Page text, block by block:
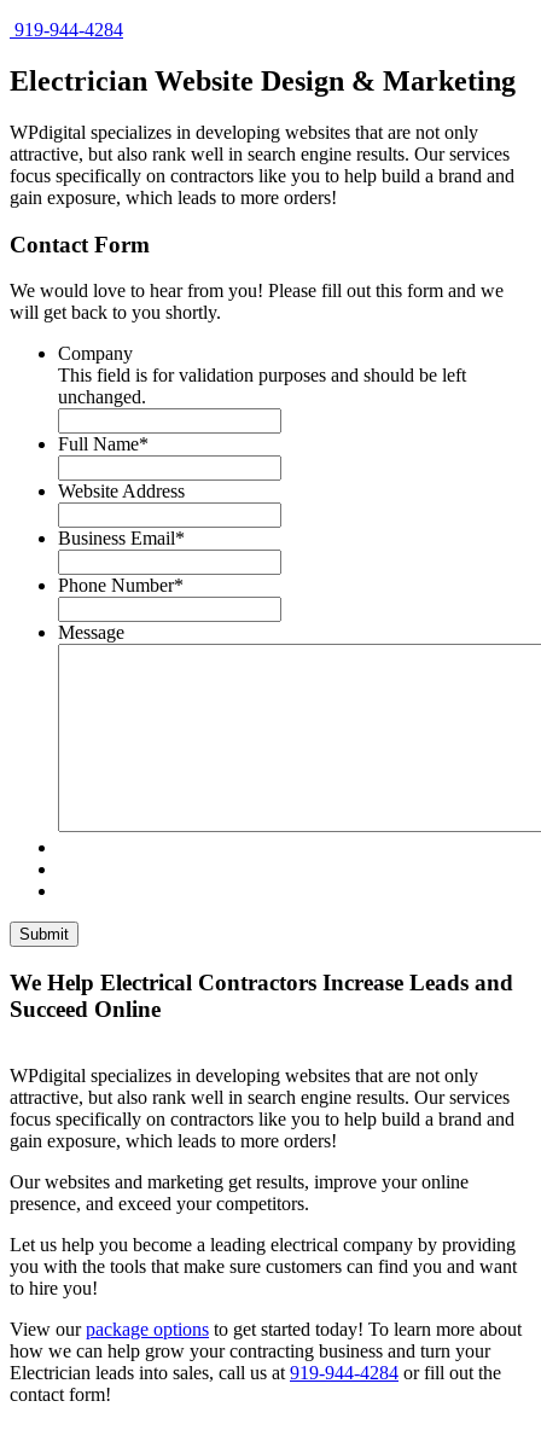
919-944-4284
Electrician Website Design & Marketing
WPdigital specializes in developing websites that are not only
attractive, but also rank well in search engine results. Our services
focus specifically on contractors like you to help build a brand and
gain exposure, which leads to more orders!
Contact Form
We would love to hear from you! Please fill out this form and we
will get back to you shortly.
Company
This field is for validation purposes and should be left
unchanged.
Full Name*
Website Address
Business Email*
Phone Number*
Message
We Help Electrical Contractors Increase Leads and
Succeed Online
WPdigital specializes in developing websites that are not only
attractive, but also rank well in search engine results. Our services
focus specifically on contractors like you to help build a brand and
gain exposure, which leads to more orders!
Our websites and marketing get results, improve your online
presence, and exceed your competitors.
Let us help you become a leading electrical company by providing
you with the tools that make sure customers can find you and want
to hire you!
View ourpackage options to get started today! To learn more about
how we can help grow your contracting business and turn your
Electrician leads into sales, call us at 919-944-4284 or fill out the
contact form!